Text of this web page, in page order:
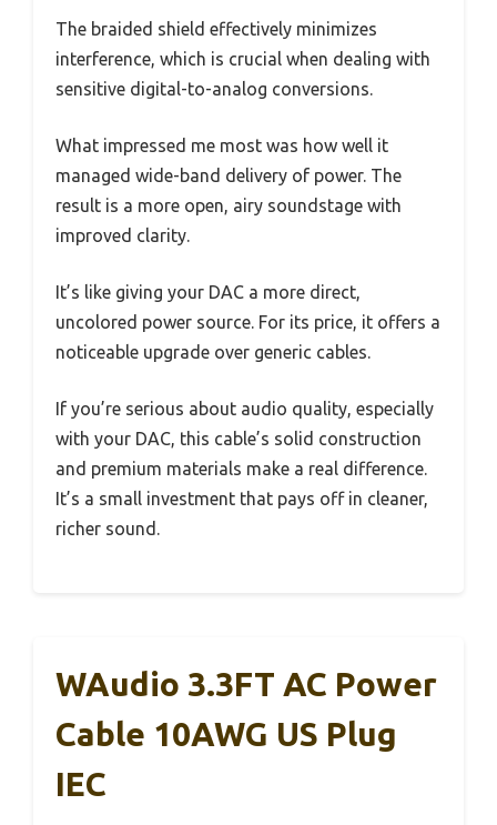
The braided shield effectively minimizes
interference, which is crucial when dealing with
sensitive digital-to-analog conversions.
What impressed me most was how well it
managed wide-band delivery of power. The
result is a more open, airy soundstage with
improved clarity.
It’s like giving your DAC a more direct,
uncolored power source. For its price, it offers a
noticeable upgrade over generic cables.
If you’re serious about audio quality, especially
with your DAC, this cable’s solid construction
and premium materials make a real difference.
It’s a small investment that pays off in cleaner,
richer sound.
WAudio 3.3FT AC Power
Cable 10AWG US Plug
IEC